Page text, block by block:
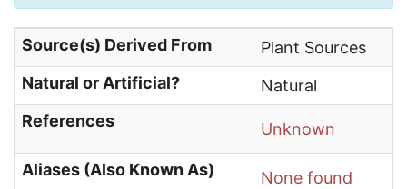
Source(s) Derived From
Plant Sources
Natural or Artificial?
Natural
References
Unknown
Aliases (Also Known As) None found